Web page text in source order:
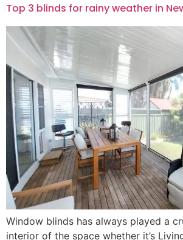
Top 3 blinds for rainy weather in
Window blinds has always played a
interior of the space whether it’s